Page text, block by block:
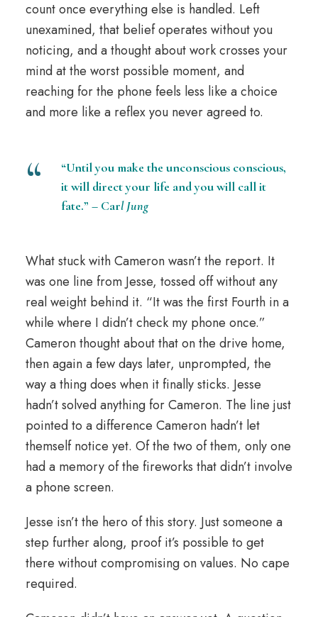
count once everything else is handled. Left
unexamined, that belief operates without you
noticing, and a thought about work crosses your
mind at the worst possible moment, and
reaching for the phone feels less like a choice
and more like a reflex you never agreed to.
“Until you make the unconscious conscious,
it will direct your life and you will call it
fate.” – Carl Jung
What stuck with Cameron wasn’t the report. It
was one line from Jesse, tossed off without any
real weight behind it. “It was the first Fourth in a
while where I didn’t check my phone once.”
Cameron thought about that on the drive home,
then again a few days later, unprompted, the
way a thing does when it finally sticks. Jesse
hadn’t solved anything for Cameron. The line just
pointed to a difference Cameron hadn’t let
themself notice yet. Of the two of them, only one
had a memory of the fireworks that didn’t involve
a phone screen.
Jesse isn’t the hero of this story. Just someone a
step further along, proof it’s possible to get
there without compromising on values. No cape
required.